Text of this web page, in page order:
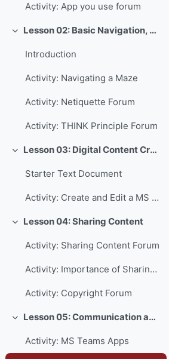
Activity: App you use forum
Collapse Lesson 02: Basic Navigation, Netiquette and Online Safety
Introduction
Activity: Navigating a Maze
Activity: Netiquette Forum
Activity: THINK Principle Forum
Collapse Lesson 03: Digital Content Creation
Starter Text Document
Activity: Create and Edit a MS Word Document
Collapse
Lesson 04: Sharing Content
Activity: Sharing Content Forum
Activity: Importance of Sharing Forum
Activity: Copyright Forum
Collapse Lesson 05: Communication and Collaboration
Activity: MS Teams Apps